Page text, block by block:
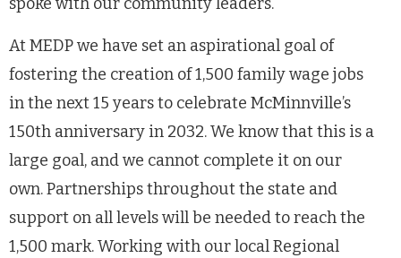
At MEDP we have set an aspirational goal of
fostering the creation of 1,500 family wage jobs
in the next 15 years to celebrate McMinnville’s
150th anniversary in 2032. We know that this is a
large goal, and we cannot complete it on our
own. Partnerships throughout the state and
support on all levels will be needed to reach the
1,500 mark. Working with our local Regional